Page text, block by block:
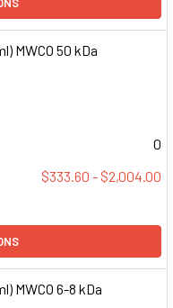
MWCO 50 kDa
0
$333.60 - $2,004.00
MWCO 6-8 kDa